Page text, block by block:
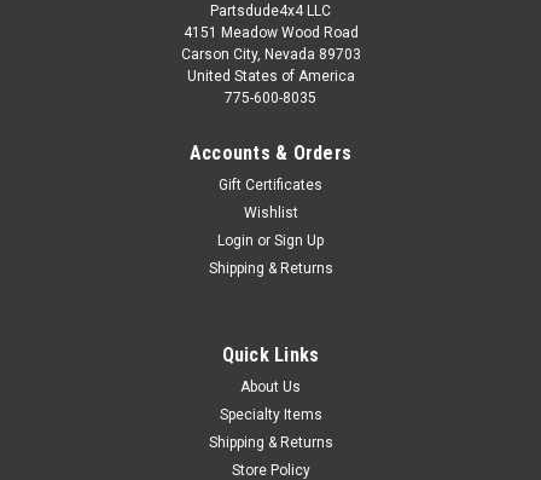
Window regulator clip, NOS!!
Partsdude4x4 LLC
4151 Meadow Wood Road
Carson City, Nevada 89703
United States of America
775-600-8035
Accounts & Orders
Gift Certificates
Wishlist
Login or Sign Up
Shipping & Returns
Quick Links
About Us
Specialty Items
Shipping & Returns
Store Policy